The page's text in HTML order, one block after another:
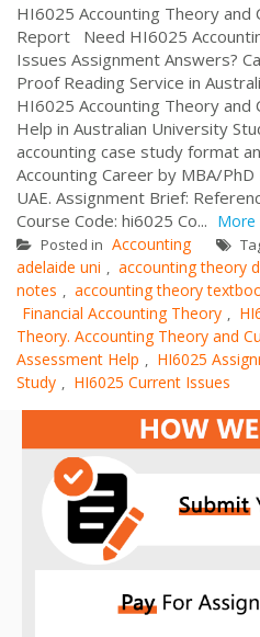
HI6025 Accounting Theory and
Report Need HI6025
Issues Assignment Answers?
Proof Reading Service in
HI6025 Accounting Theory
Help in Australian University
accounting case study format
Accounting Career by MBA/
UAE. Assignment Brief:
Course Code: hi6025 Co... More
Posted in Accounting
adelaide uni , accounting theory
notes , accounting theory
Financial Accounting Theory ,
Theory. Accounting Theory and
Assessment Help , HI6025
Study , HI6025 Current Issues